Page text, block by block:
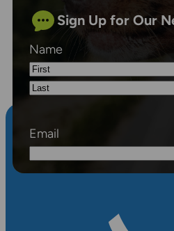
Sign Up for Our
Name
First
Email